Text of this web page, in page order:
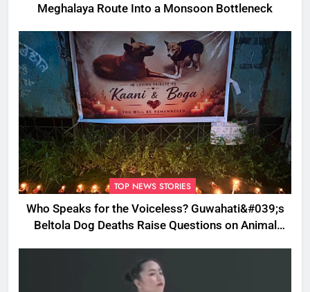
Meghalaya Route Into a Monsoon Bottleneck
TOP NEWS STORIES
Who Speaks for the Voiceless? Guwahati&#039;s
Beltola Dog Deaths Raise Questions on Animal